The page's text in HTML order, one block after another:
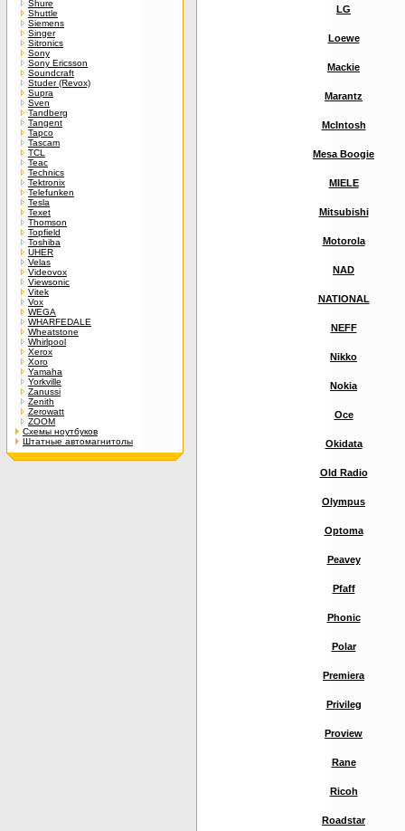
Shure
Shuttle
Siemens
Singer
Sitronics
Sony
Sony Ericsson
Soundcraft
Studer (Revox)
Supra
Sven
Tandberg
Tangent
Tapco
Tascam
TCL
Teac
Technics
Tektronix
Telefunken
Tesla
Texet
Thomson
Topfield
Toshiba
UHER
Velas
Videovox
Viewsonic
Vitek
Vox
WEGA
WHARFEDALE
Wheatstone
Whirlpool
Xerox
Xoro
Yamaha
Yorkville
Zanussi
Zenith
Zerowatt
ZOOM
Схемы ноутбуков
Штатные автомагнитолы
LG
Loewe
Mackie
Marantz
McIntosh
Mesa Boogie
MIELE
Mitsubishi
Motorola
NAD
NATIONAL
NEFF
Nikko
Nokia
Oce
Okidata
Old Radio
Olympus
Optoma
Peavey
Pfaff
Phonic
Polar
Premiera
Privileg
Proview
Rane
Ricoh
Roadstar